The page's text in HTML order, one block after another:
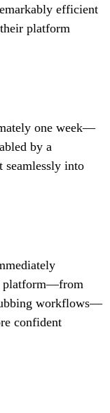
efficient
platform
one week—
by a
into
platform—from
workflows—
confident